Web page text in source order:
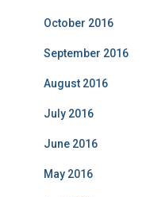
October 2016
September 2016
August 2016
July 2016
June 2016
May 2016